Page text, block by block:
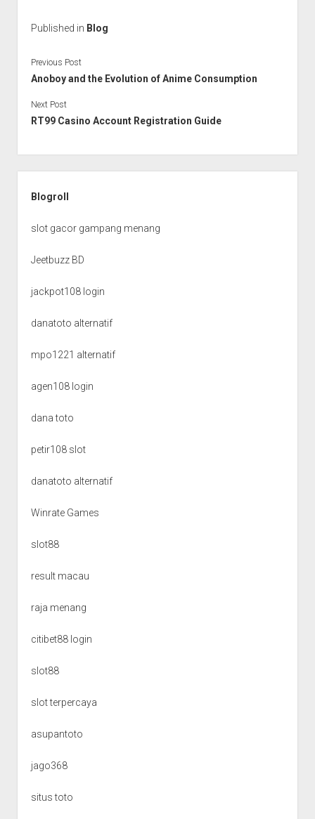
Published in Blog
Previous Post
Anoboy and the Evolution of Anime Consumption
Next Post
RT99 Casino Account Registration Guide
Blogroll
slot gacor gampang menang
Jeetbuzz BD
jackpot108 login
danatoto alternatif
mpo1221 alternatif
agen108 login
dana toto
petir108 slot
danatoto alternatif
Winrate Games
slot88
result macau
raja menang
citibet88 login
slot88
slot terpercaya
asupantoto
jago368
situs toto